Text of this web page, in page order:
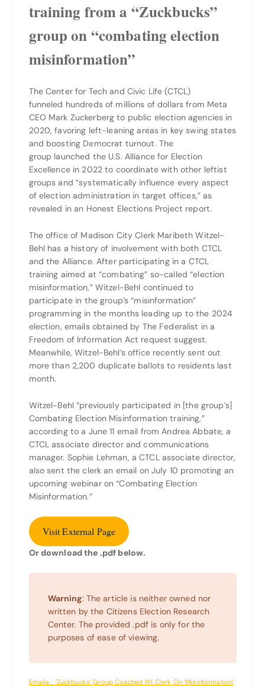
training from a “Zuckbucks”
group on “combating election
misinformation”
The Center for Tech and Civic Life (CTCL)
funneled hundreds of millions of dollars from Meta
CEO Mark Zuckerberg to public election agencies in
2020, favoring left-leaning areas in key swing states
and boosting Democrat turnout. The
group launched the U.S. Alliance for Election
Excellence in 2022 to coordinate with other leftist
groups and “systematically influence every aspect
of election administration in target offices,” as
revealed in an Honest Elections Project report.
The office of Madison City Clerk Maribeth Witzel-
Behl has a history of involvement with both CTCL
and the Alliance. After participating in a CTCL
training aimed at “combating” so-called “election
misinformation,” Witzel-Behl continued to
participate in the group’s “misinformation”
programming in the months leading up to the 2024
election, emails obtained by The Federalist in a
Freedom of Information Act request suggest.
Meanwhile, Witzel-Behl’s office recently sent out
more than 2,200 duplicate ballots to residents last
month.
Witzel-Behl “previously participated in [the group’s]
Combating Election Misinformation training,”
according to a June 11 email from Andrea Abbate, a
CTCL associate director and communications
manager. Sophie Lehman, a CTCL associate director,
also sent the clerk an email on July 10 promoting an
upcoming webinar on “Combating Election
Misinformation.”
Visit External Page
Or download the .pdf below.
Warning: The article is neither owned nor
written by the Citizens Election Research
Center. The provided .pdf is only for the
purposes of ease of viewing.
Emails_ ‘Zuckbucks’ Group Coached WI Clerk On ‘Misinformation’